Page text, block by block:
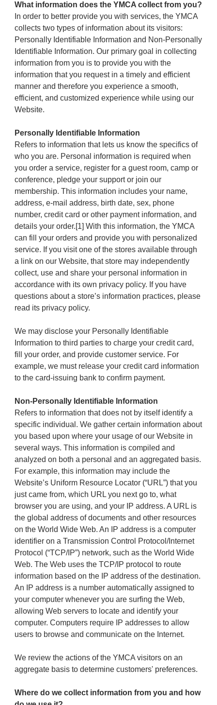
What information does the YMCA collect from you?
In order to better provide you with services, the YMCA
collects two types of information about its visitors:
Personally Identifiable Information and Non-Personally
Identifiable Information. Our primary goal in collecting
information from you is to provide you with the
information that you request in a timely and efficient
manner and therefore you experience a smooth,
efficient, and customized experience while using our
Website.
Personally Identifiable Information
Refers to information that lets us know the specifics of
who you are. Personal information is required when
you order a service, register for a guest room, camp or
conference, pledge your support or join our
membership. This information includes your name,
address, e-mail address, birth date, sex, phone
number, credit card or other payment information, and
details your order.[1] With this information, the YMCA
can fill your orders and provide you with personalized
service. If you visit one of the stores available through
a link on our Website, that store may independently
collect, use and share your personal information in
accordance with its own privacy policy. If you have
questions about a store’s information practices, please
read its privacy policy.
We may disclose your Personally Identifiable
Information to third parties to charge your credit card,
fill your order, and provide customer service. For
example, we must release your credit card information
to the card-issuing bank to confirm payment.
Non-Personally Identifiable Information
Refers to information that does not by itself identify a
specific individual. We gather certain information about
you based upon where your usage of our Website in
several ways. This information is compiled and
analyzed on both a personal and an aggregated basis.
For example, this information may include the
Website’s Uniform Resource Locator (“URL”) that you
just came from, which URL you next go to, what
browser you are using, and your IP address. A URL is
the global address of documents and other resources
on the World Wide Web. An IP address is a computer
identifier on a Transmission Control Protocol/Internet
Protocol (“TCP/IP”) network, such as the World Wide
Web. The Web uses the TCP/IP protocol to route
information based on the IP address of the destination.
An IP address is a number automatically assigned to
your computer whenever you are surfing the Web,
allowing Web servers to locate and identify your
computer. Computers require IP addresses to allow
users to browse and communicate on the Internet.
We review the actions of the YMCA visitors on an
aggregate basis to determine customers' preferences.
Where do we collect information from you and how